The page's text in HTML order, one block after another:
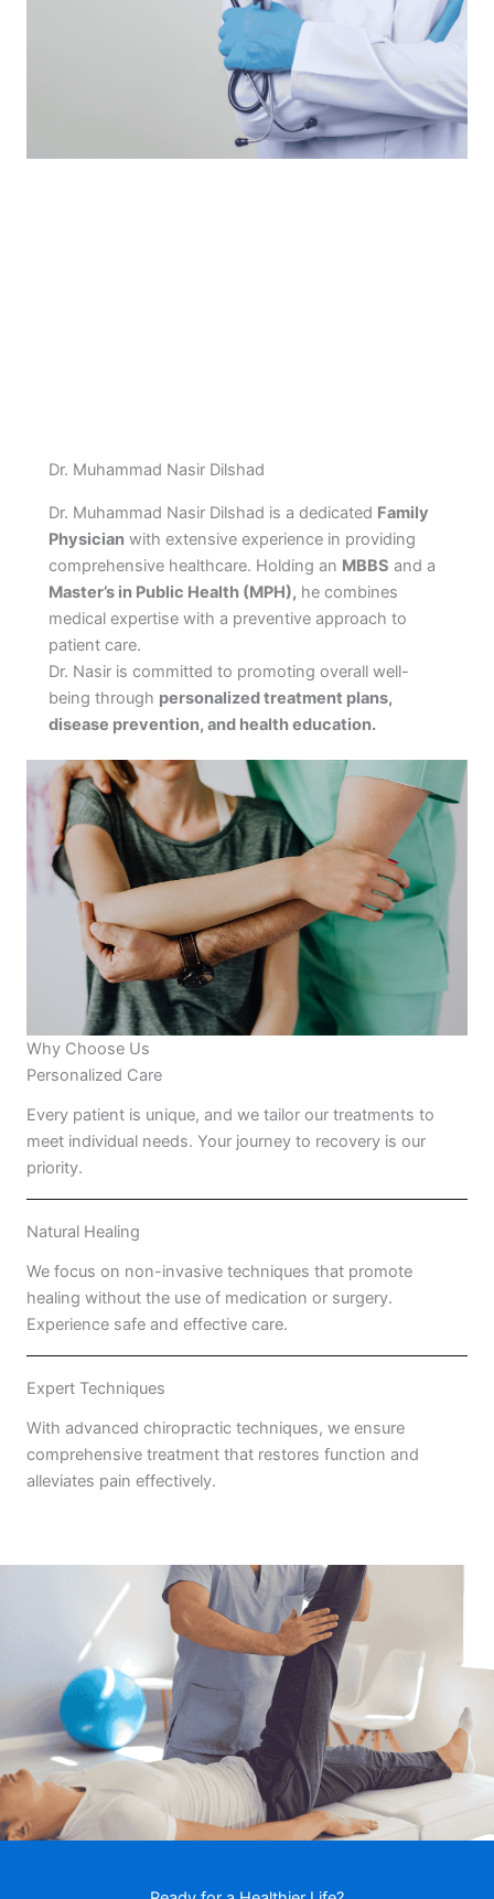
Dr. Muhammad Nasir Dilshad
Dr. Muhammad Nasir Dilshad is a dedicated Family
Physician with extensive experience in providing
comprehensive healthcare. Holding an MBBS and a
Master’s in Public Health (MPH), he combines
medical expertise with a preventive approach to
patient care.
Dr. Nasir is committed to promoting overall well-
being through personalized treatment plans,
disease prevention, and health education.
Why Choose Us
Personalized Care
Every patient is unique, and we tailor our treatments to
meet individual needs. Your journey to recovery is our
priority.
Natural Healing
We focus on non-invasive techniques that promote
healing without the use of medication or surgery.
Experience safe and effective care.
Expert Techniques
With advanced chiropractic techniques, we ensure
comprehensive treatment that restores function and
alleviates pain effectively.